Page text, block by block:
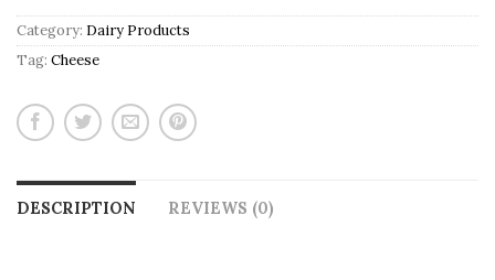
Category: Dairy Products
Tag: Cheese
DESCRIPTION REVIEWS (0)